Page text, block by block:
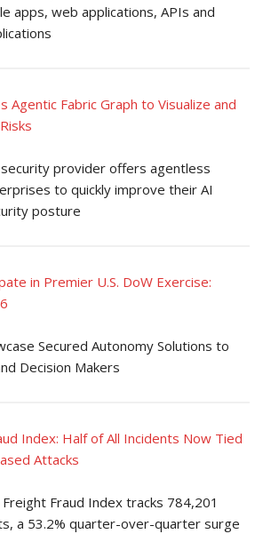
apps, web applications, APIs and
Agentic Fabric Graph to Visualize and
provider offers agentless
to quickly improve their AI
posture
in Premier U.S. DoW Exercise:
Secured Autonomy Solutions to
Decision Makers
Index: Half of All Incidents Now Tied
Attacks
Fraud Index tracks 784,201
a 53.2% quarter-over-quarter surge